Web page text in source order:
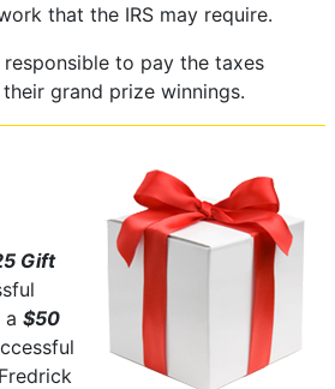
that the IRS may require.
responsible to pay the taxes
grand prize winnings.
Gift
a $50